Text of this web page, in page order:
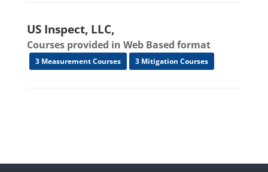
US Inspect, LLC,
Courses provided in Web Based format
3 Measurement Courses 3 Mitigation Courses